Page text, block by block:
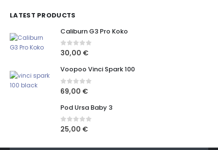
LATEST PRODUCTS
Caliburn G3 Pro Koko
0out of 5
30,00 €
Voopoo Vinci Spark 100
0out of 5
69,00 €
Pod Ursa Baby 3
0out of 5
25,00 €